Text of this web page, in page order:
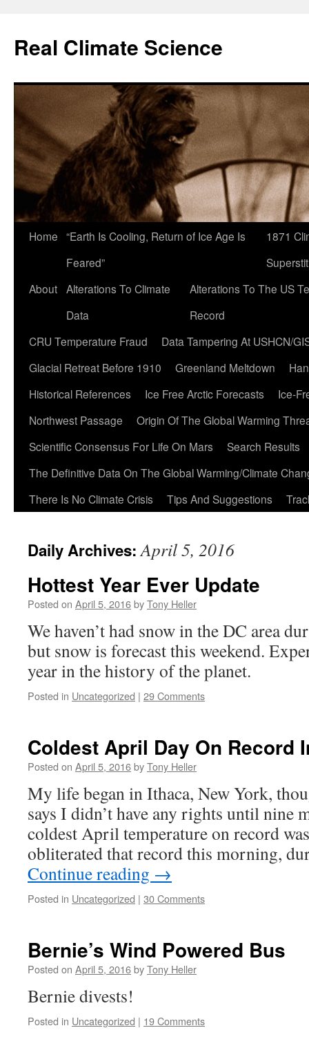
content
Real Climate Science
Home “Earth Is Cooling, Return of Ice Age Is
Feared”
1871
About Alterations To Climate
Data
Alterations To The US
Record
CRU Temperature Fraud
Data Tampering At USHCN/
Glacial Retreat Before 1910
Greenland Meltdown
Historical References
Ice Free Arctic Forecasts
Ice-
Northwest Passage
Origin Of The Global Warming
Scientific Consensus For Life On Mars
Search Results
The Definitive Data On The Global Warming/Climate
There Is No Climate Crisis
Tips And Suggestions
Daily Archives:April 5, 2016
Hottest Year Ever Update
Posted on April 5, 2016byTony Heller
We haven’t had snow in the DC area
but snow is forecast this weekend.
year in the history of the planet.
Posted in Uncategorized | 29 Comments
Coldest April Day On Record
Posted on April 5, 2016byTony Heller
My life began in Ithaca, New York,
says I didn’t have any rights until nine
coldest April temperature on record
obliterated that record this morning,
Continue reading →
Posted in Uncategorized | 30 Comments
Bernie’s Wind Powered Bus
Posted on April 5, 2016byTony Heller
Bernie divests!
Posted in Uncategorized | 19 Comments